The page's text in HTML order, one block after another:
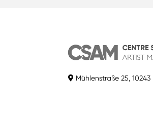
Mühlenstraße 25, 10243